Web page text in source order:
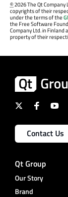
©2026 The Qt
copyrights of their
under the terms of the
the Free Software
Company Ltd. in
property of their
Contact Us
Qt Group
Our Story
Brand